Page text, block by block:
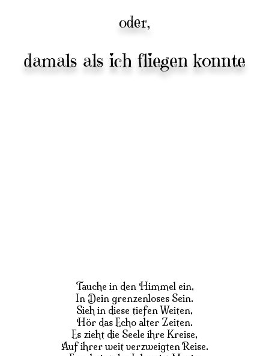
oder,
damals als ich fliegen konnte
Tauche in den Himmel ein,
In Dein grenzenloses Sein.
Sieh in diese tiefen Weiten,
Hör das Echo alter Zeiten.
Es zieht die Seele ihre Kreise,
Auf ihrer weit verzweigten Reise.